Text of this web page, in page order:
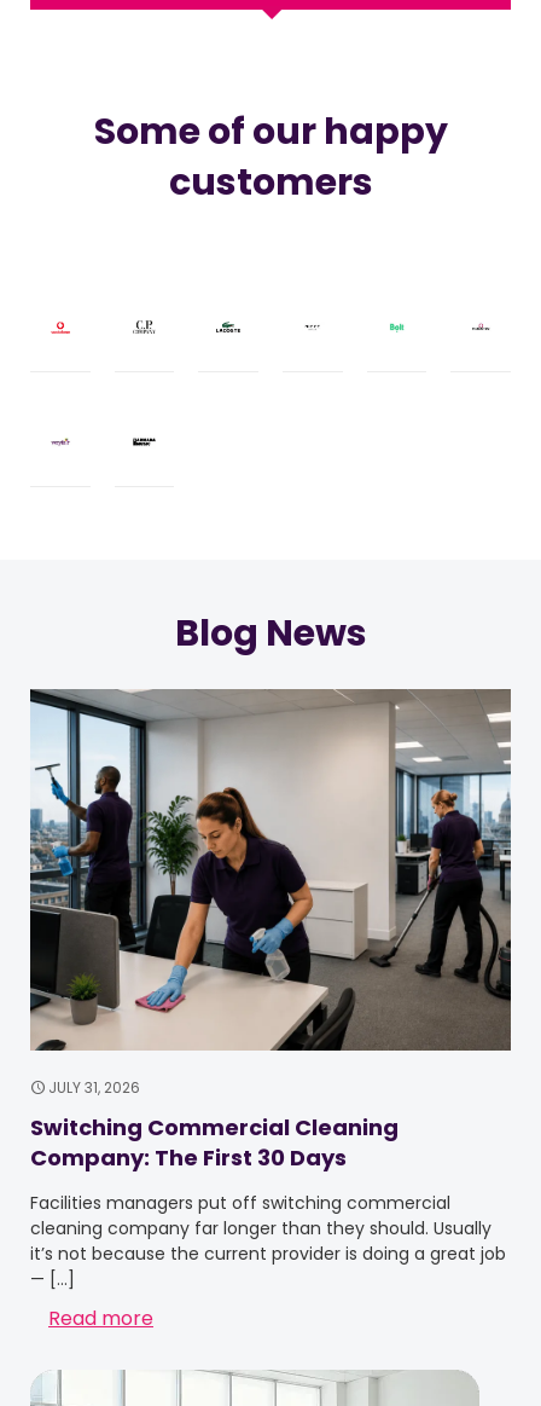
Some of our happy
customers
Blog News
JULY 31, 2026
Switching Commercial Cleaning
Company: The First 30 Days
Facilities managers put off switching commercial
cleaning company far longer than they should. Usually
it’s not because the current provider is doing a great job
— […]
Read more